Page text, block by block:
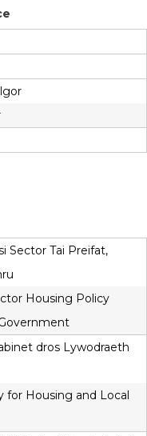
Sector Tai Preifat,
Housing Policy
dros Lywodraeth
for Housing and Local